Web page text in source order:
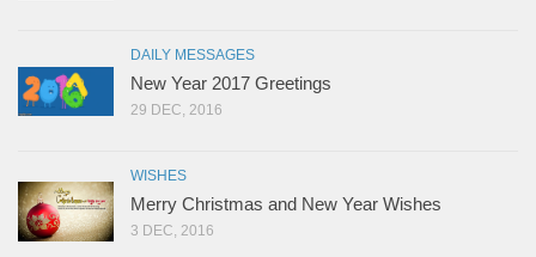
DAILY MESSAGES
New Year 2017 Greetings
29 DEC, 2016
WISHES
Merry Christmas and New Year Wishes
3 DEC, 2016